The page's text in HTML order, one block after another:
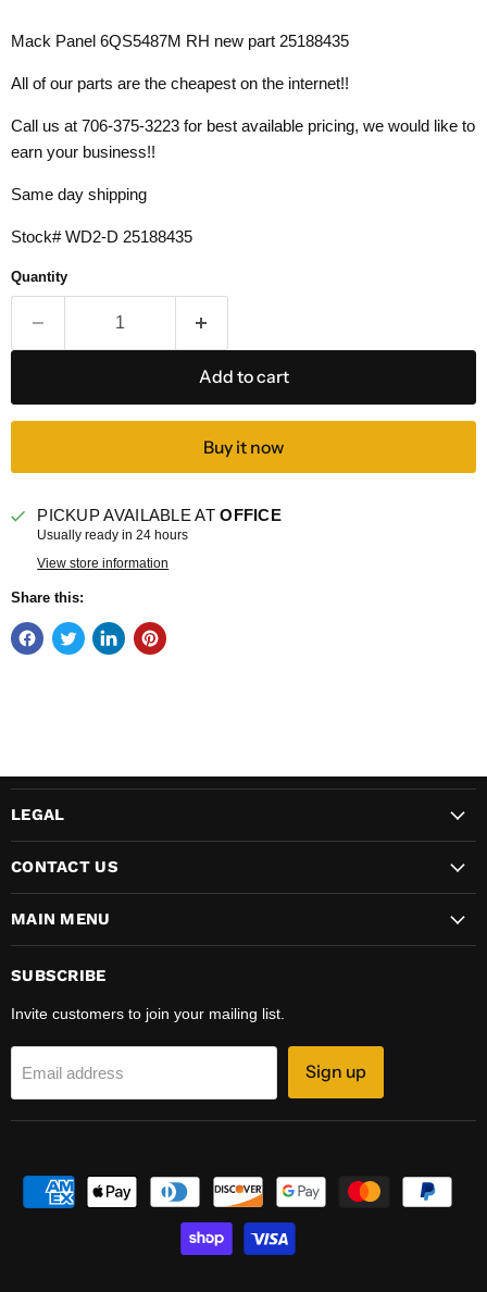
Mack Panel 6QS5487M RH new part 25188435
All of our parts are the cheapest on the internet!!
Call us at 706-375-3223 for best available pricing, we would like to
earn your business!!
Same day shipping
Stock# WD2-D 25188435
Quantity
Add to cart
Buy it now
PICKUP AVAILABLE ATOFFICE
Usually ready in 24 hours
View store information
Share this:
LEGAL
CONTACT US
MAIN MENU
SUBSCRIBE
Invite customers to join your mailing list.
Email address Sign up